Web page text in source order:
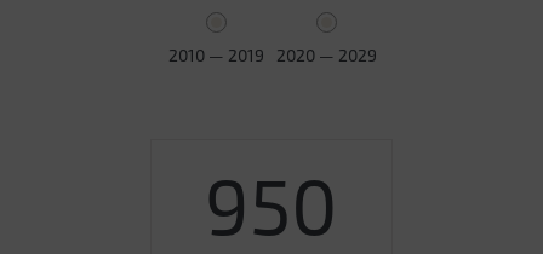
2010 — 2019 2020 — 2029
950